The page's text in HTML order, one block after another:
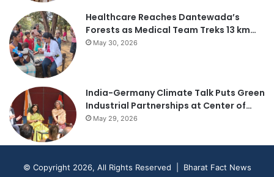
Healthcare Reaches Dantewada’s
Forests as Medical Team Treks 13 km…
May 30, 2026
India-Germany Climate Talk Puts Green
Industrial Partnerships at Center of…
May 29, 2026
© Copyright 2026, All Rights Reserved | Bharat Fact News